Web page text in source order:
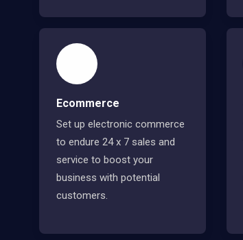
Ecommerce
Set up electronic commerce
to endure 24 x 7 sales and
service to boost your
business with potential
customers.